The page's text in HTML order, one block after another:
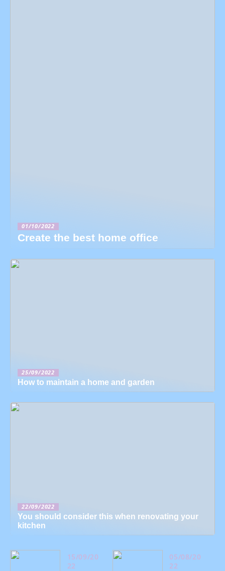
01/10/2022
Create the best home office
25/09/2022
How to maintain a home and garden
22/09/2022
You should consider this when renovating your
kitchen
15/09/20
22
05/08/20
22